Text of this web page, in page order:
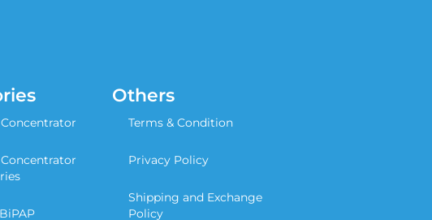
Others
Terms & Condition
Privacy Policy
Shipping and Exchange
Policy